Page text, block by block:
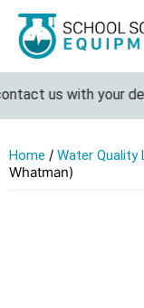
us with your
Home / Water Quality
Whatman)